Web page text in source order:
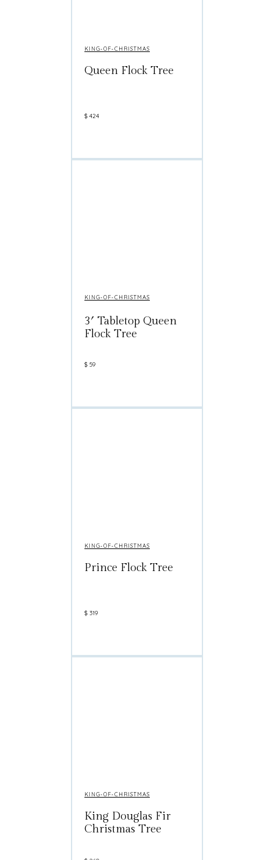
KING-OF-CHRISTMAS
Queen Flock Tree
$ 424
KING-OF-CHRISTMAS
3′ Tabletop Queen
Flock Tree
$ 59
KING-OF-CHRISTMAS
Prince Flock Tree
$ 319
KING-OF-CHRISTMAS
King Douglas Fir
Christmas Tree